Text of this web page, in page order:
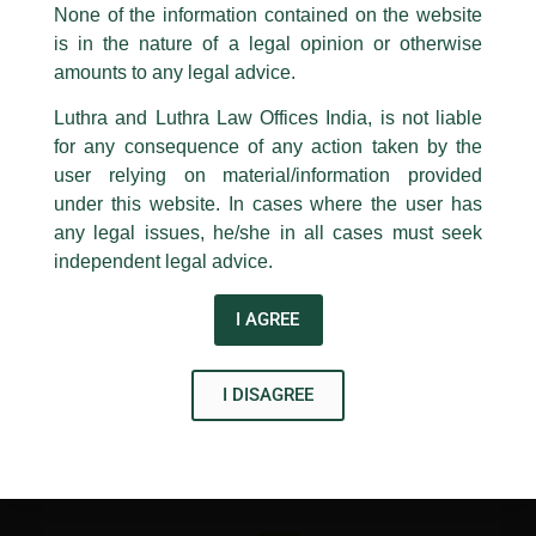
more traditional learning approach.
The transaction team was led by Senior Associate, Sidhartha
Previous Post Next Post
Disclaimer
i
Y
u n
appropriate action may be taken.
Luthra and
Luthra Law Offices India
1st and 9th floor, Ashoka Estate,
24, Barakhamba Road,
New Delhi-110 001
Contact:
delhi@luthra.com
+91 11 4121 5100
Acknowledge
None of the information contained on the website
is in the nature of a legal opinion or otherwise
amounts to any legal advice.
Luthra and Luthra Law Offices India, is not liable
for any consequence of any action taken by the
user relying on material/information provided
under this website. In cases where the user has
any legal issues, he/she in all cases must seek
independent legal advice.
I AGREE
I DISAGREE